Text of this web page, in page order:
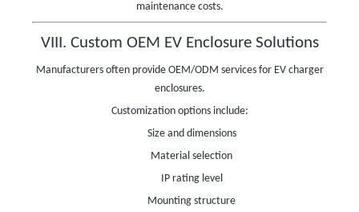
maintenance costs.
VIII. Custom OEM EV Enclosure Solutions
Manufacturers often provide OEM/ODM services for EV charger
enclosures.
Customization options include:
Size and dimensions
Material selection
IP rating level
Mounting structure